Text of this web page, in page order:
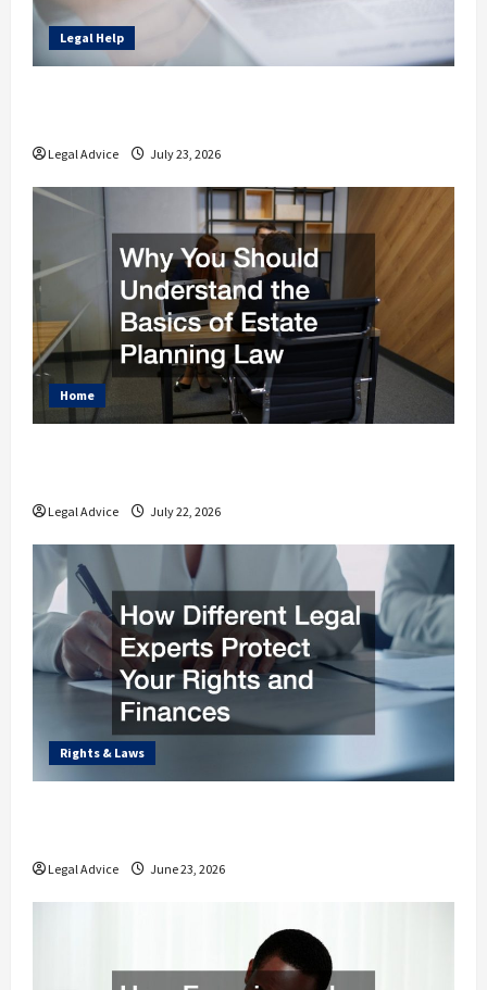
Legal Help
Legal Advice July 23, 2026
Home
Legal Advice July 22, 2026
Rights & Laws
Legal Advice June 23, 2026